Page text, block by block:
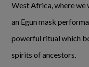
West Africa, where we
an Egun mask
powerful ritual which
spirits of ancestors.